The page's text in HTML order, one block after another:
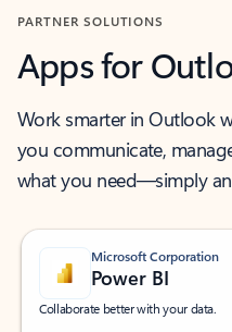
PARTNER SOLUTIONS
Apps for
Work smarter in Outlook
you communicate,
what you need—simply
Microsoft Corporation
Power BI
Collaborate better with your data.